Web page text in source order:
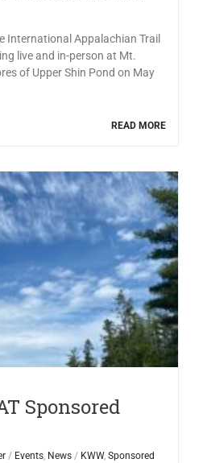
International Appalachian Trail
live and in-person at Mt.
of Upper Shin Pond on May
READ MORE
Sponsored
/ Events, News / KWW, Sponsored